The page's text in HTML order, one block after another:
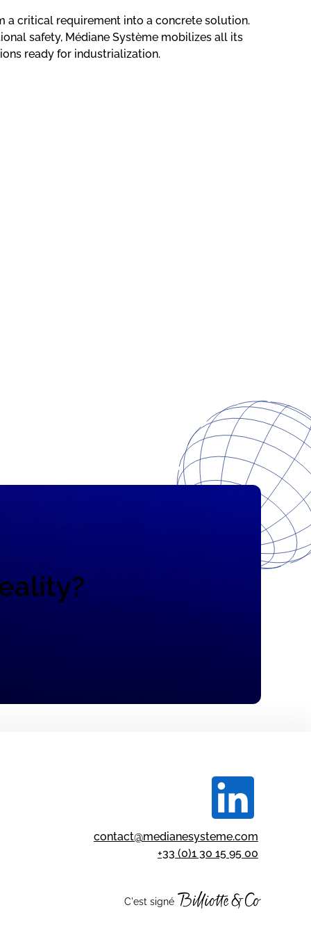
critical requirement into a concrete solution.
safety, Médiane Système mobilizes all its
ready for industrialization.
contact@medianesysteme.com
+33 (0)1 30 15 95 00
C'est signé